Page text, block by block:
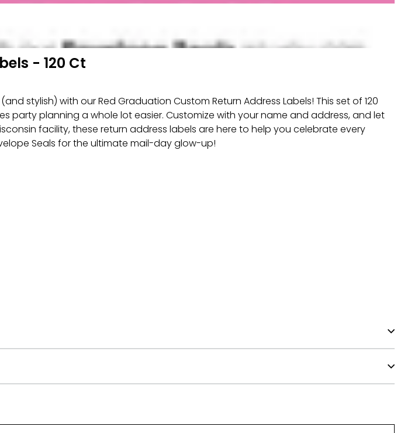
- 120 Ct
stylish) with our Red Graduation Custom Return Address Labels! This set of 120
party planning a whole lot easier. Customize with your name and address, and let
facility, these return address labels are here to help you celebrate every
Seals for the ultimate mail-day glow-up!
about this product.